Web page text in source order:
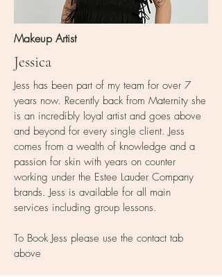
Makeup Artist
Jessica
Jess has been part of my team for over 7
years now. Recently back from Maternity she
is an incredibly loyal artist and goes above
and beyond for every single client. Jess
comes from a wealth of knowledge and a
passion for skin with years on counter
working under the Estee Lauder Company
brands. Jess is available for all main
services including group lessons.
To Book Jess please use the contact tab
above